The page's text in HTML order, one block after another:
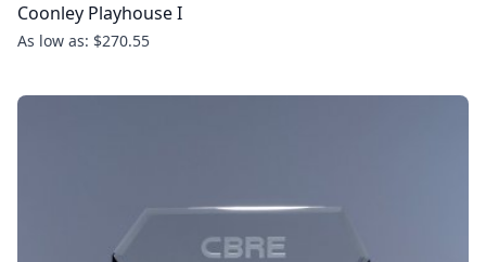
Coonley Playhouse I
As low as: $270.55